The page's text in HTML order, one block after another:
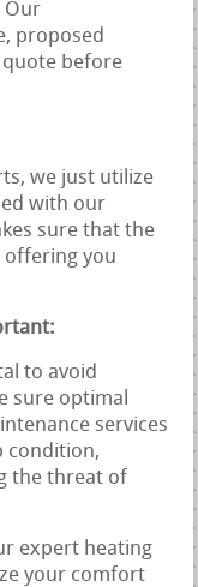
Our
proposed
before
we just utilize
with our
sure that the
offering you
to avoid
sure optimal
services
condition,
the threat of
expert heating
your comfort